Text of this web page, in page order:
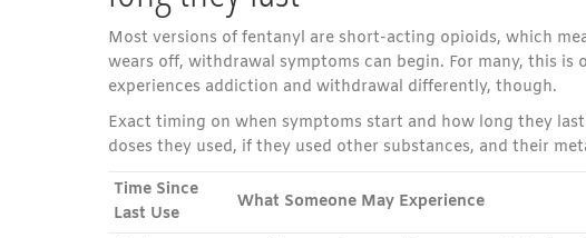
Most versions of fentanyl are short-acting opioids, which
wears off, withdrawal symptoms can begin. For many, this
experiences addiction and withdrawal differently, though.
Exact timing on when symptoms start and how long they
doses they used, if they used other substances, and their
Time Since
Last Use
What Someone May Experience